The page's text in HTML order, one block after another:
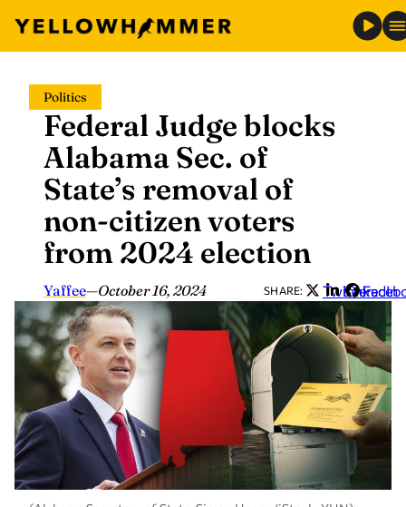
content
Politics
Federal Judge blocks
Alabama Sec. of
State’s removal of
non-citizen voters
from 2024 election
Yaffee—October 16, 2024 SHARE: Twitter
LinkedIn